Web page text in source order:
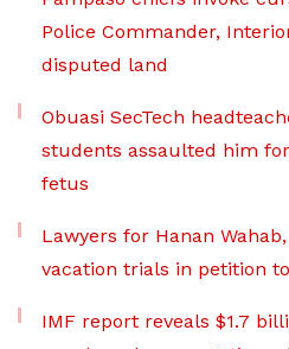
Police Commander,
disputed land
Obuasi SecTech
students assaulted him
fetus
Lawyers for Hanan
vacation trials in petition
IMF report reveals $1.7